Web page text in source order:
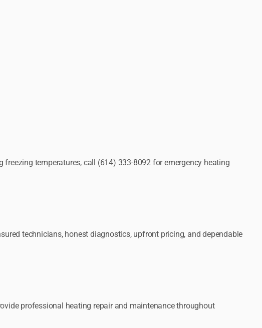
temperatures, call (614) 333-8092 for emergency heating
technicians, honest diagnostics, upfront pricing, and dependable
professional heating repair and maintenance throughout